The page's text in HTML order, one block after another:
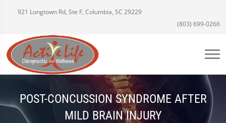
921 Longtown Rd, Ste F, Columbia, SC 29229
(803) 699-0266
POST-CONCUSSION SYNDROME AFTER
MILD BRAIN INJURY